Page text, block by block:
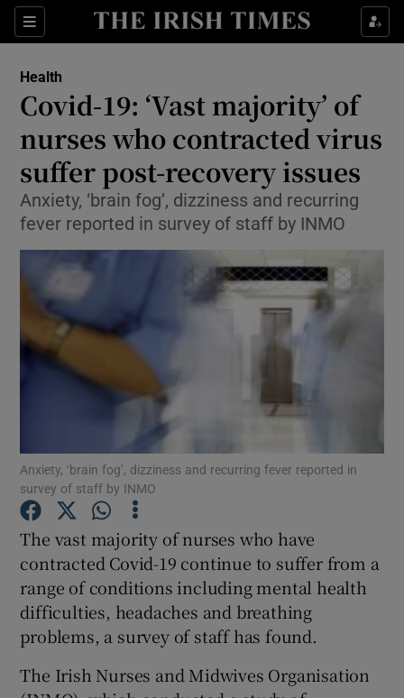
Sections
Show Culture sub sections
Show Technology sub sections
Show Podcasts sub sections
Show Gaeilge sub sections
Show History sub sections
Health
Covid-19: ‘Vast majority’ of
nurses who contracted virus
suffer post-recovery issues
Anxiety, ‘brain fog’, dizziness and recurring
fever reported in survey of staff by INMO
Anxiety, ‘brain fog’, dizziness and recurring fever reported in
survey of staff by INMO
The vast majority of nurses who have
contracted Covid-19 continue to suffer from a
range of conditions including mental health
difficulties, headaches and breathing
problems, a survey of staff has found.
The Irish Nurses and Midwives Organisation